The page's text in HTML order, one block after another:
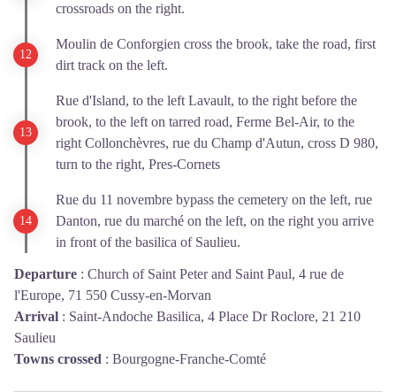
crossroads on the right.
Moulin de Conforgien cross the brook, take the road, first
dirt track on the left.
Rue d'Island, to the left Lavault, to the right before the
brook, to the left on tarred road, Ferme Bel-Air, to the
right Collonchèvres, rue du Champ d'Autun, cross D 980,
turn to the right, Pres-Cornets
Rue du 11 novembre bypass the cemetery on the left, rue
Danton, rue du marché on the left, on the right you arrive
in front of the basilica of Saulieu.
Departure : Church of Saint Peter and Saint Paul, 4 rue de
l'Europe, 71 550 Cussy-en-Morvan
Arrival : Saint-Andoche Basilica, 4 Place Dr Roclore, 21 210
Saulieu
Towns crossed : Bourgogne-Franche-Comté